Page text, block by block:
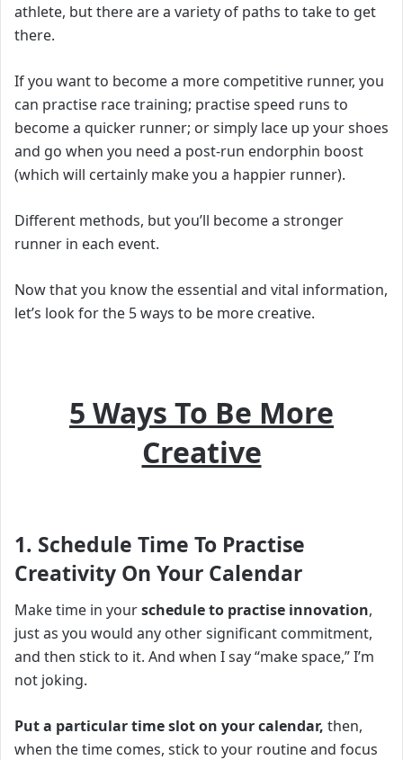
athlete, but there are a variety of paths to take to get
there.
If you want to become a more competitive runner, you
can practise race training; practise speed runs to
become a quicker runner; or simply lace up your shoes
and go when you need a post-run endorphin boost
(which will certainly make you a happier runner).
Different methods, but you’ll become a stronger
runner in each event.
Now that you know the essential and vital information,
let’s look for the 5 ways to be more creative.
5 Ways To Be More
Creative
1. Schedule Time To Practise
Creativity On Your Calendar
Make time in yourschedule to practise innovation,
just as you would any other significant commitment,
and then stick to it. And when I say “make space,” I’m
not joking.
Put a particular time slot on your calendar, then,
when the time comes, stick to your routine and focus